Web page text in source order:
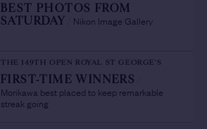
BEST PHOTOS FROM
SATURDAY
Nikon Image Gallery
THE 149TH OPEN ROYAL ST GEORGE'S
FIRST-TIME WINNERS
Morikawa best placed to keep remarkable
streak going